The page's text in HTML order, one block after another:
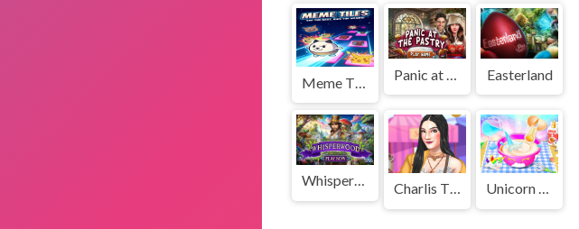
Easterland
Whisperwood Charlis Thrifting Adventure Unicorn Cake Make